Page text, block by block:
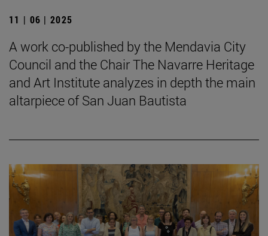
11 | 06 | 2025
A work co-published by the Mendavia City
Council and the Chair The Navarre Heritage
and Art Institute analyzes in depth the main
altarpiece of San Juan Bautista